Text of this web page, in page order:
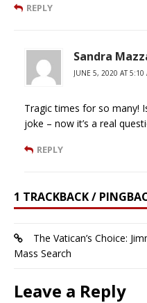
REPLY
Sandra
JUNE 5, 2020 AT 5:10
Tragic times for so many!
joke – now it’s a real
REPLY
1 TRACKBACK /
The Vatican’s Choice:
Mass Search
Leave a Reply